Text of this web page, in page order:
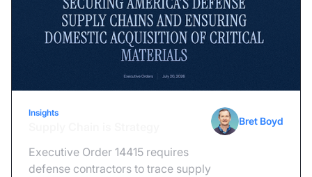
Insights
Executive Order 14415 requires
defense contractors to trace supply
Bret Boyd